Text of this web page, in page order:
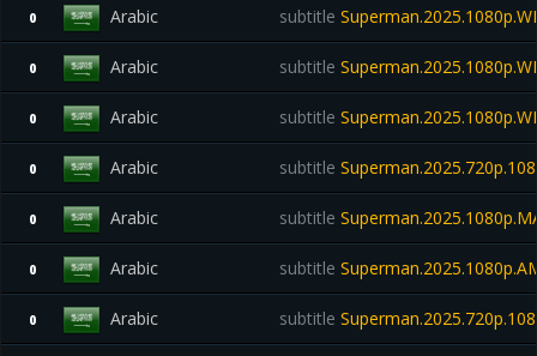
0 Arabic subtitle
0 Arabic subtitle
0 Arabic subtitle
0 Arabic subtitle
0 Arabic subtitle
0 Arabic subtitle
0 Arabic subtitle